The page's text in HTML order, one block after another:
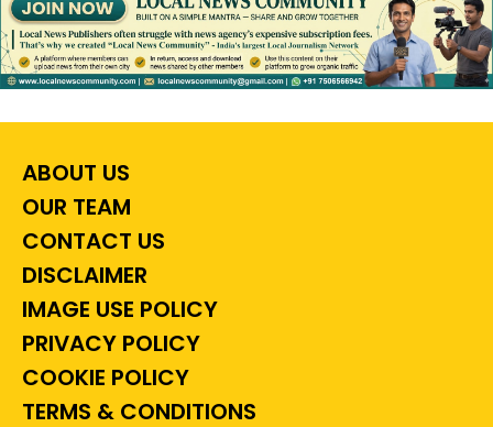
ABOUT US
OUR TEAM
CONTACT US
DISCLAIMER
IMAGE USE POLICY
PRIVACY POLICY
COOKIE POLICY
TERMS & CONDITIONS